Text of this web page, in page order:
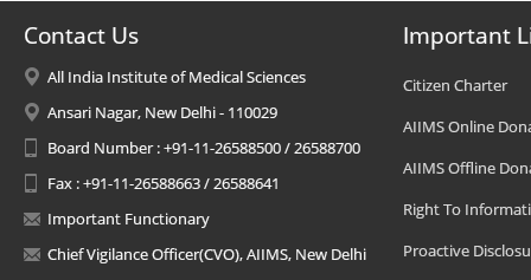
Contact Us
All India Institute of Medical Sciences
Ansari Nagar, New Delhi - 110029
Board Number : +91-11-26588500 / 26588700
Fax : +91-11-26588663 / 26588641
Important Functionary
Chief Vigilance Officer(CVO), AIIMS, New Delhi
Important
Citizen Charter
AIIMS Online
AIIMS Offline
Right To
Proactive